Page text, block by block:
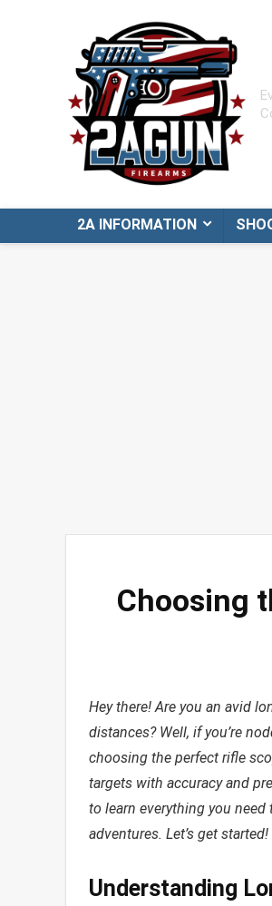
2A INFORMATION
Choosing
Hey there! Are you an avid
distances? Well, if you’re
choosing the perfect rifle
targets with accuracy and
to learn everything you
adventures. Let’s get started!
Understanding